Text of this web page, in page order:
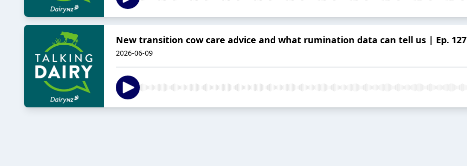
New transition cow care advice and what rumination data can tell us | Ep. 127
2026-06-09